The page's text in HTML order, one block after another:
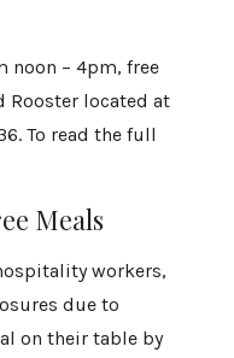
noon – 4pm, free
located at
To read the full
Meals
workers,
due to
on their table by